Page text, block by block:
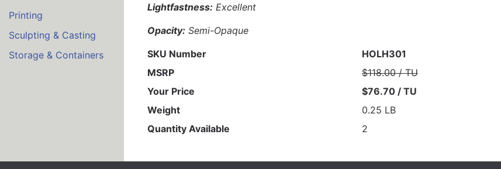
Printing
Sculpting & Casting
Storage & Containers
Lightfastness: Excellent
Opacity: Semi-Opaque
SKU Number
HOLH301
MSRP
$118.00 / TU
Your Price
$76.70 / TU
Weight
0.25 LB
Quantity Available
2